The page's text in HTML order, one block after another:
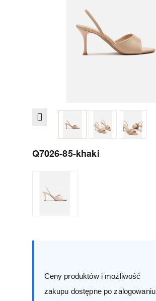
Q7026-85-khaki
39
40 41
Ceny produktów i możliwość
zakupu dostępne po zalogowaniu